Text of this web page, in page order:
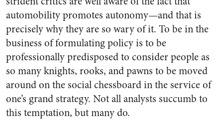
automobility promotes autonomy—and that is
precisely why they are so wary of it. To be in the
business of formulating policy is to be
professionally predisposed to consider people as
so many knights, rooks, and pawns to be moved
around on the social chessboard in the service of
one’s grand strategy. Not all analysts succumb to
this temptation, but many do.